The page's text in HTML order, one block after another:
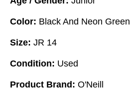
Color: Black And Neon Green
Size: JR 14
Condition: Used
Product Brand: O'Neill